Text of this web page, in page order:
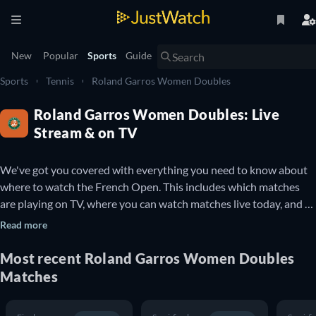
New Popular Sports Guide
Sports Tennis Roland Garros Women Doubles
Roland Garros Women Doubles: Live
Stream & on TV
We've got you covered with everything you need to know about
where to watch the French Open. This includes which matches
are playing on TV, where you can watch matches live today, and
details about upcoming French Open matches. You can also find
free.
Read more
Most recent Roland Garros Women Doubles
Matches